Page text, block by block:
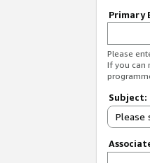
Primary
Please
If you can
Subject:
Please